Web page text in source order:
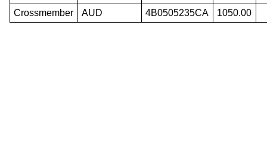
Crossmember
AUD 4B0505235CA 1050.00